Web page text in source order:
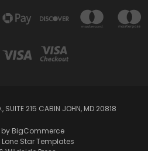
SUITE 215 CABIN JOHN, MD 20818
by BigCommerce
Lone Star Templates